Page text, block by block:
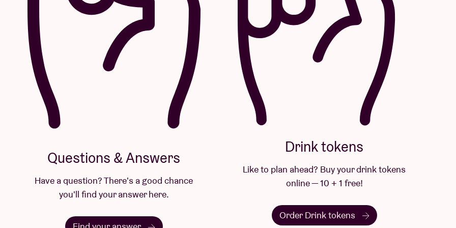
Questions & Answers
Have a question? There's a good chance
you'll find your answer here.
Drink tokens
Like to plan ahead? Buy your drink tokens
online — 10 + 1 free!
Order Drink tokens